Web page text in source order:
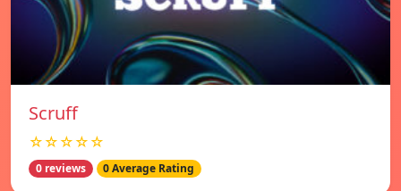
Scruff
☆☆☆☆☆
0 reviews 0 Average Rating